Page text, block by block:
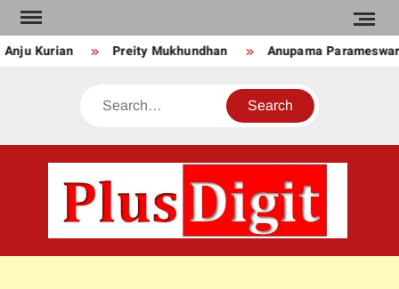
Skip
to
content
Kurian Preity Mukhundhan Anupama
Search